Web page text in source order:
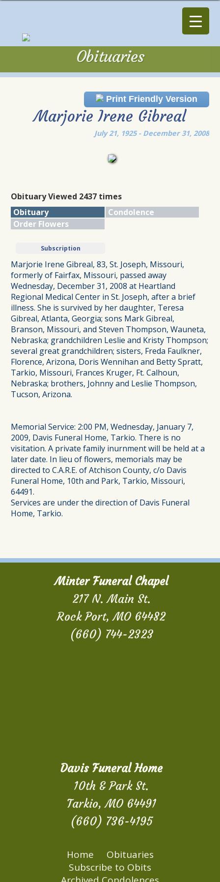
Obituaries
Print Friendly Version
Marjorie Irene Gibreal
July 21, 1925 - December 31, 2008
Obituary Viewed 2437 times
Obituary
Condolence
Order Flowers
Subscription
Marjorie Irene Gibreal, 83, St. Joseph, Missouri,
formerly of Fairfax, Missouri, passed away
Wednesday, December 31, 2008 at Heartland
Regional Medical Center in St. Joseph, after a brief
illness. She is survived by her daughter, Teresa
Gibreal, Atlanta, Georgia; sons Mark Gibreal,
Branson, Missouri, and Steven Thompson, Wauneta,
Nebraska; grandchildren Leslie and Kristy Thompson;
several great grandchildren; sisters, Freda Faulkner,
Florence, Arizona, Doris Wennihan and Betty Spratt,
Tarkio, Missouri, Frances Kruger, Ft. Calhoun,
Nebraska; brothers, Johnny and Leslie Thompson,
Tucson, Arizona.
Memorial Service: 2:00 PM, Wednesday, January 7,
2009, Davis Funeral Home, Tarkio. There is no
visitation. A private family inurnment will be held at a
later date. In lieu of flowers, memorials may be
directed to C.A.R.E. of Atchison County, c/o Davis
Funeral Home, 10th and Park, Tarkio, Missouri,
64491.
Services are under the direction of Davis Funeral
Home, Tarkio.
Minter Funeral Chapel
217 N. Main St.
Rock Port, MO 64482
(660) 744-2323
Davis Funeral Home
10th & Park St.
Tarkio, MO 64491
(660) 736-4195
Home
Obituaries
Subscribe to Obits